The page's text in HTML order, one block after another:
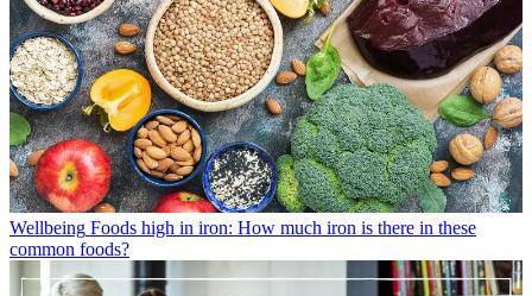
Wellbeing Foods high in iron: How much iron is there in these
common foods?